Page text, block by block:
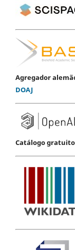
Agregador
DOAJ
Catálogo